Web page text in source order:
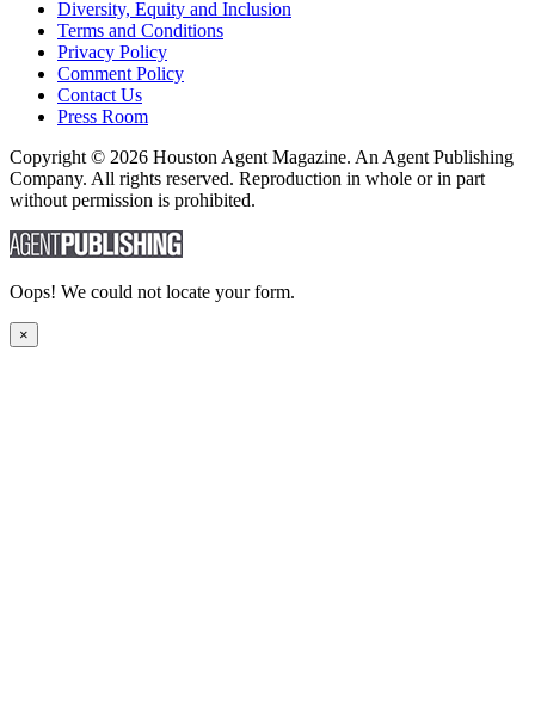
Diversity, Equity and Inclusion
Terms and Conditions
Privacy Policy
Comment Policy
Contact Us
Press Room
Copyright © 2026 Houston Agent Magazine. An Agent Publishing
Company. All rights reserved. Reproduction in whole or in part
without permission is prohibited.
Oops! We could not locate your form.
×